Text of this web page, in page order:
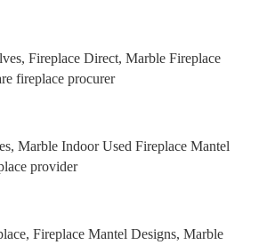
Fireplace Direct, Marble Fireplace
fireplace procurer
Marble Indoor Used Fireplace Mantel
provider
Fireplace Mantel Designs, Marble